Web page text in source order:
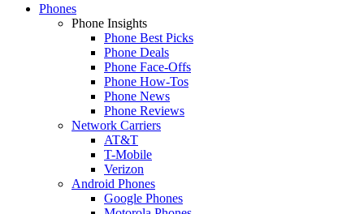
Phones
Phone Insights
Phone Best Picks
Phone Deals
Phone Face-Offs
Phone How-Tos
Phone News
Phone Reviews
Network Carriers
AT&T
T-Mobile
Verizon
Android Phones
Google Phones